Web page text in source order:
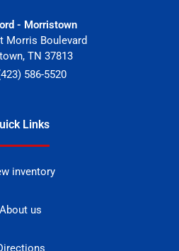
- Morristown
Morris Boulevard
, TN 37813
586-5520
Links
inventory
About us